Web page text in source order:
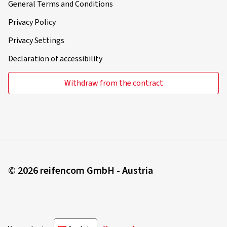
General Terms and Conditions
Privacy Policy
Privacy Settings
Declaration of accessibility
Withdraw from the contract
© 2026 reifencom GmbH - Austria